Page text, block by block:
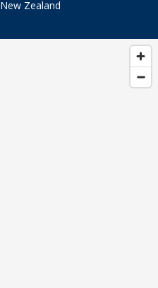
New Zealand